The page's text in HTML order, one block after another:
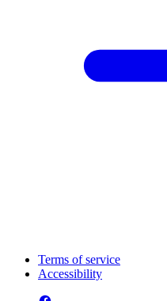
Terms of service
Accessibility